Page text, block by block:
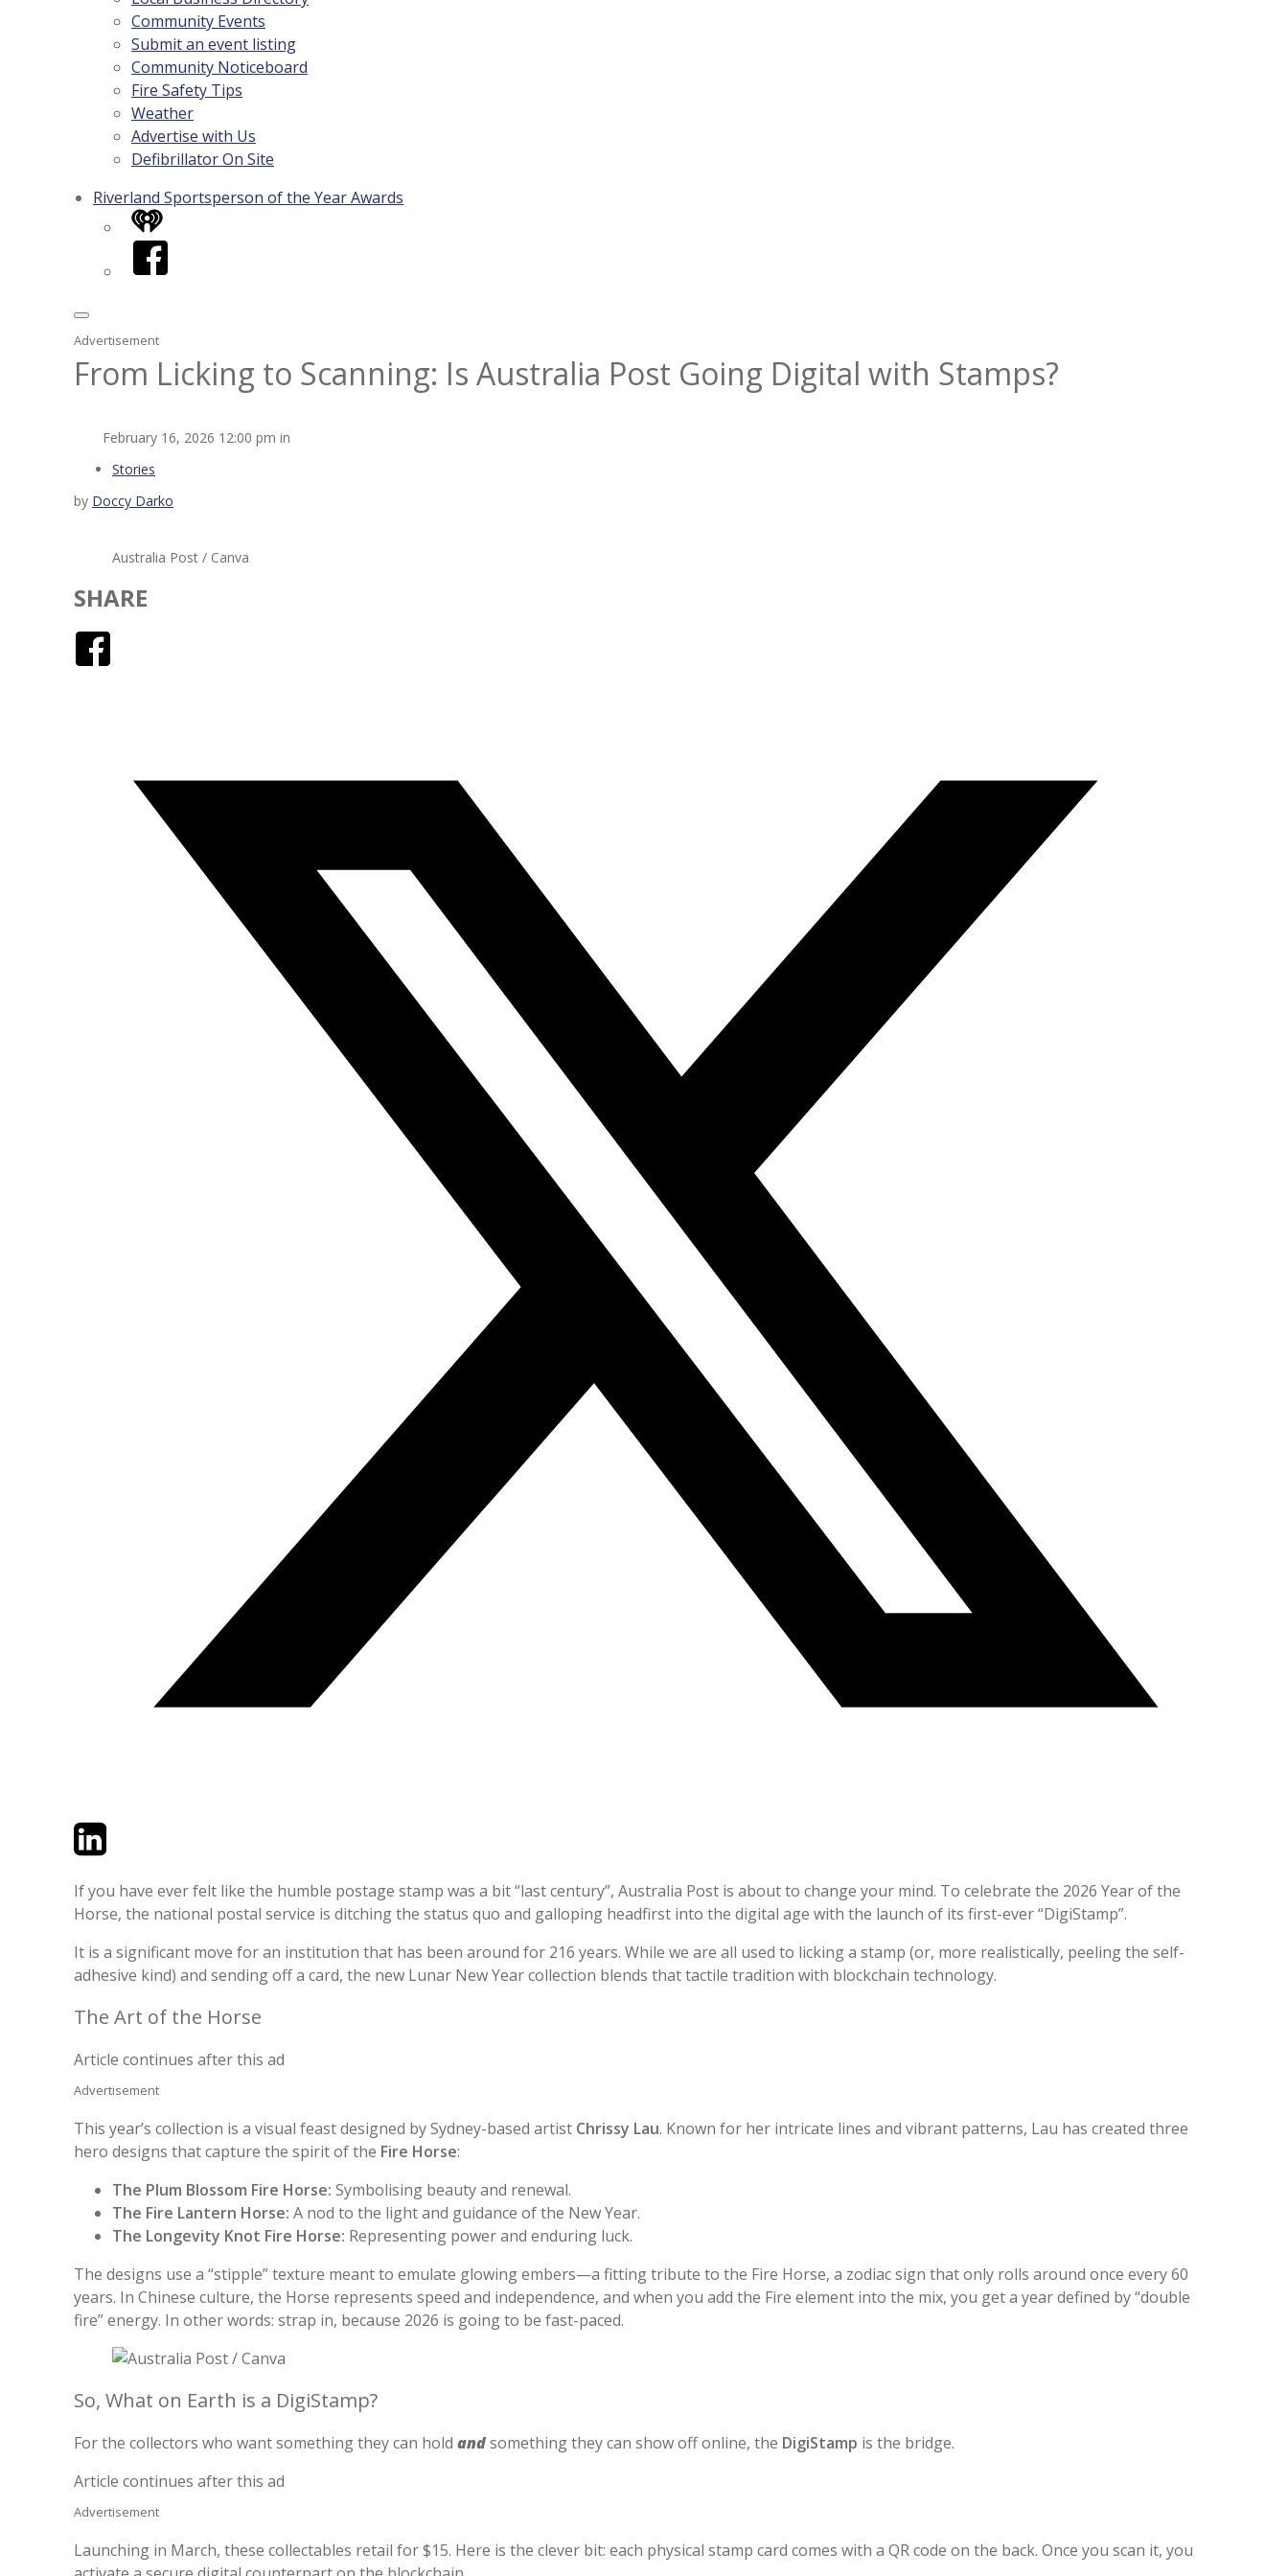
Community Events
Submit an event listing
Community Noticeboard
Fire Safety Tips
Weather
Advertise with Us
Defibrillator On Site
Riverland Sportsperson of the Year Awards
iHeart
Facebook
Advertisement
From Licking to Scanning: Is Australia Post Going Digital with Stamps?
February 16, 2026 12:00 pm in
Stories
by Doccy Darko
Australia Post / Canva
SHARE
TwitterLinkedIn
If you have ever felt like the humble postage stamp was a bit “last century”, Australia Post is about to change your mind. To celebrate the 2026 Year of the
Horse, the national postal service is ditching the status quo and galloping headfirst into the digital age with the launch of its first-ever “DigiStamp”.
It is a significant move for an institution that has been around for 216 years. While we are all used to licking a stamp (or, more realistically, peeling the self-
adhesive kind) and sending off a card, the new Lunar New Year collection blends that tactile tradition with blockchain technology.
The Art of the Horse
Article continues after this ad
Advertisement
This year’s collection is a visual feast designed by Sydney-based artist Chrissy Lau. Known for her intricate lines and vibrant patterns, Lau has created three
hero designs that capture the spirit of the Fire Horse:
The Plum Blossom Fire Horse: Symbolising beauty and renewal.
The Fire Lantern Horse: A nod to the light and guidance of the New Year.
The Longevity Knot Fire Horse: Representing power and enduring luck.
The designs use a “stipple” texture meant to emulate glowing embers—a fitting tribute to the Fire Horse, a zodiac sign that only rolls around once every 60
years. In Chinese culture, the Horse represents speed and independence, and when you add the Fire element into the mix, you get a year defined by “double
fire” energy. In other words: strap in, because 2026 is going to be fast-paced.
So, What on Earth is a DigiStamp?
For the collectors who want something they can hold andsomething they can show off online, the DigiStamp is the bridge.
Article continues after this ad
Advertisement
Launching in March, these collectables retail for $15. Here is the clever bit: each physical stamp card comes with a QR code on the back. Once you scan it, you